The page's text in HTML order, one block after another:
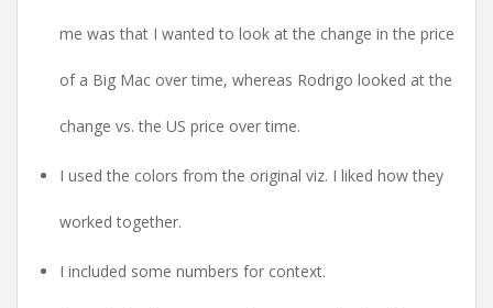
me was that I wanted to look at the change in the price
of a Big Mac over time, whereas Rodrigo looked at the
change vs. the US price over time.
I used the colors from the original viz. I liked how they
worked together.
I included some numbers for context.